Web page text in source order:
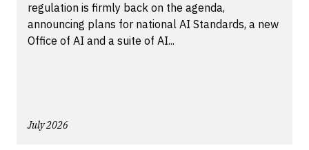
regulation is firmly back on the agenda,
announcing plans for national AI Standards, a new
Office of AI and a suite of AI...
July 2026